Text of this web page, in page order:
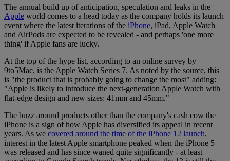
The annual build up of anticipation, speculation and leaks in the
Apple world comes to a head today as the company holds its launch
event where the latest iterations of the iPhone, iPad, Apple Watch
and AirPods are expected to be revealed - and perhaps 'one more
thing' if Apple fans are lucky.
At the top of the hype list, according to an online survey by
9to5Mac, is the Apple Watch Series 7. As noted by the source, this
is "the product that is probably going to change the most" adding:
"Apple is likely to introduce the next-generation Apple Watch with
flat-edge design and new sizes: 41mm and 45mm."
The buzz around products other than the company's cash cow the
iPhone is a sign of how Apple has diversified its appeal in recent
years. As we covered around the time of the iPhone 12 launch,
interest in the latest Apple smartphone peaked when the iPhone 5
was released and has since waned quite significantly - at least